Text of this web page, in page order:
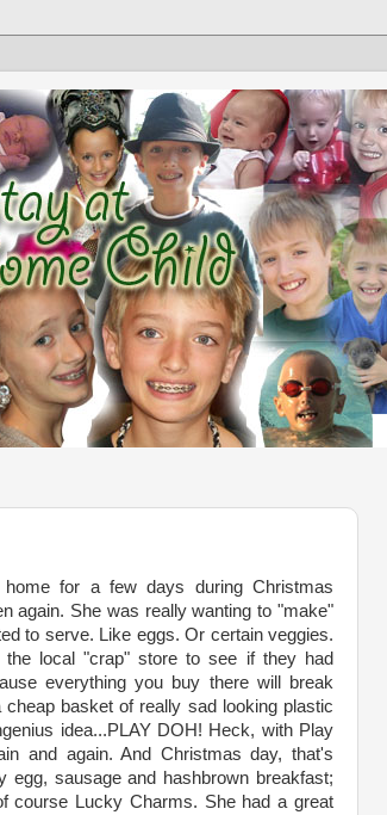
for a few days during Christmas
again. She was really wanting to "make"
to serve. Like eggs. Or certain veggies.
local "crap" store to see if they had
everything you buy there will break
basket of really sad looking plastic
idea...PLAY DOH! Heck, with Play
and again. And Christmas day, that's
sausage and hashbrown breakfast;
course Lucky Charms. She had a great